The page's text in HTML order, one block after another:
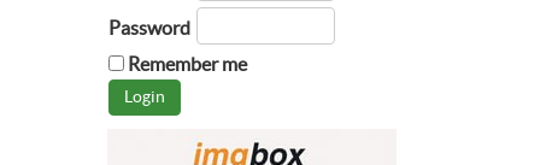
Password
Remember me